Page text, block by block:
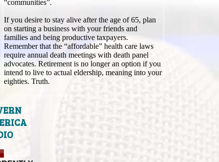
“communities”.
If you desire to stay alive after the age of 65, plan
on starting a business with your friends and
families and being productive taxpayers.
Remember that the “affordable” health care laws
require annual death meetings with death panel
advocates. Retirement is no longer an option if you
intend to live to actual eldership, meaning into your
eighties. Truth.